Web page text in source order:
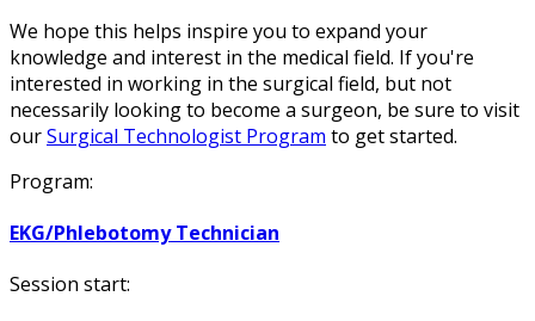
We hope this helps inspire you to expand your
knowledge and interest in the medical field. If you're
interested in working in the surgical field, but not
necessarily looking to become a surgeon, be sure to visit
ourSurgical Technologist Program to get started.
Program:
EKG/Phlebotomy Technician
Session start: